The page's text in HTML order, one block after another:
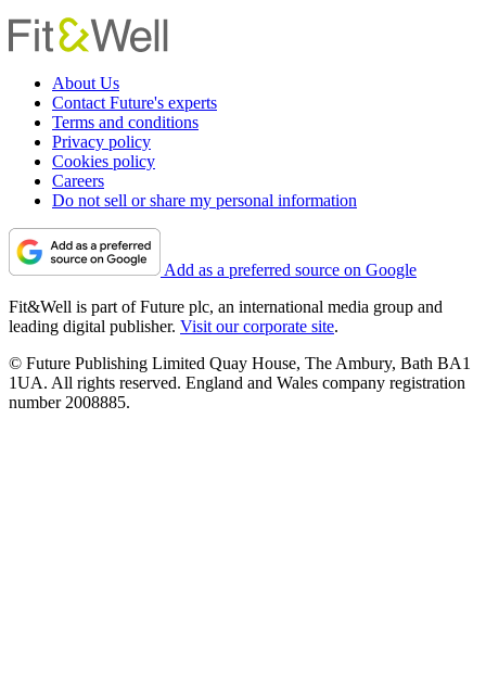
About Us
Contact Future's experts
Terms and conditions
Privacy policy
Cookies policy
Careers
Do not sell or share my personal information
Add as a preferred source on Google
Fit&Well is part of Future plc, an international media group and
leading digital publisher. Visit our corporate site.
© Future Publishing Limited Quay House, The Ambury, Bath BA1
1UA. All rights reserved. England and Wales company registration
number 2008885.